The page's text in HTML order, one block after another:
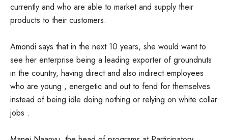
currently and who are able to market and supply their
products to their customers.
Amondi says that in the next 10 years, she would want to
see her enterprise being a leading exporter of groundnuts
in the country, having direct and also indirect employees
who are young , energetic and out to fend for themselves
instead of being idle doing nothing or relying on white collar
jobs .